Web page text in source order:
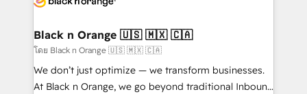
business up for long-term success. Unlock your
business. If not now, when?
projet HubSpot avec DIGITALISIM : 🧽 Nettoyage,
migration et intégration des bases de données. 🚀
Développement des interfaces avec vos logiciels
métiers ⚙️ Configuration de la plateforme HubSpot
Black n Orange 🇺🇸 🇲🇽 🇨🇦
โดย Black n Orange 🇺🇸 🇲🇽 🇨🇦
We don’t just optimize — we transform businesses.
At Black n Orange, we go beyond traditional Inbound